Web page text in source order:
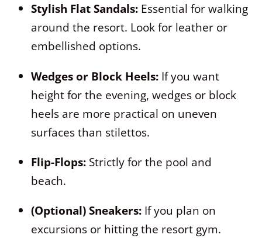
Stylish Flat Sandals: Essential for walking
around the resort. Look for leather or
embellished options.
Wedges or Block Heels: If you want
height for the evening, wedges or block
heels are more practical on uneven
surfaces than stilettos.
Flip-Flops: Strictly for the pool and
beach.
(Optional) Sneakers: If you plan on
excursions or hitting the resort gym.